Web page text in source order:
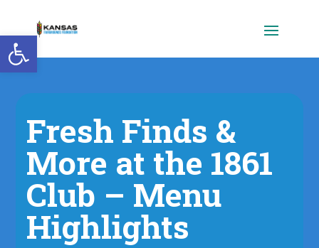
Open toolbar
Fresh Finds &
More at the 1861
Club – Menu
Highlights